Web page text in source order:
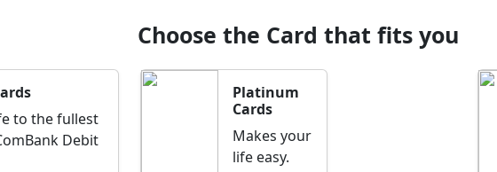
Choose the Card that fits you
to the fullest
Debit
Platinum
Cards
Makes your
life easy.